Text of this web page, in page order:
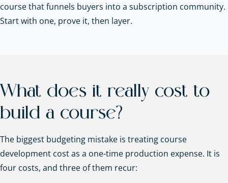
course that funnels buyers into a subscription community.
Start with one, prove it, then layer.
What does it really cost to
build a course?
The biggest budgeting mistake is treating course
development cost as a one-time production expense. It is
four costs, and three of them recur: